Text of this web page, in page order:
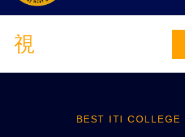
BEST ITI COLLEGE